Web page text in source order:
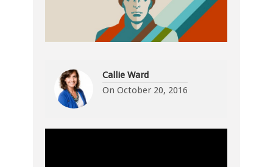
Callie Ward
On October 20, 2016